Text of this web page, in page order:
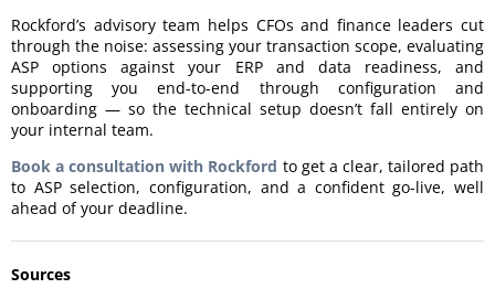
Rockford’s advisory team helps CFOs and finance leaders cut
through the noise: assessing your transaction scope, evaluating
ASP options against your ERP and data readiness, and
supporting you end-to-end through configuration and
onboarding — so the technical setup doesn’t fall entirely on
your internal team.
Book a consultation with Rockford to get a clear, tailored path
to ASP selection, configuration, and a confident go-live, well
ahead of your deadline.
Sources